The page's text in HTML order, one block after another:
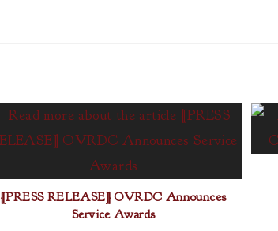
[PRESS RELEASE] OVRDC Announces
Service Awards